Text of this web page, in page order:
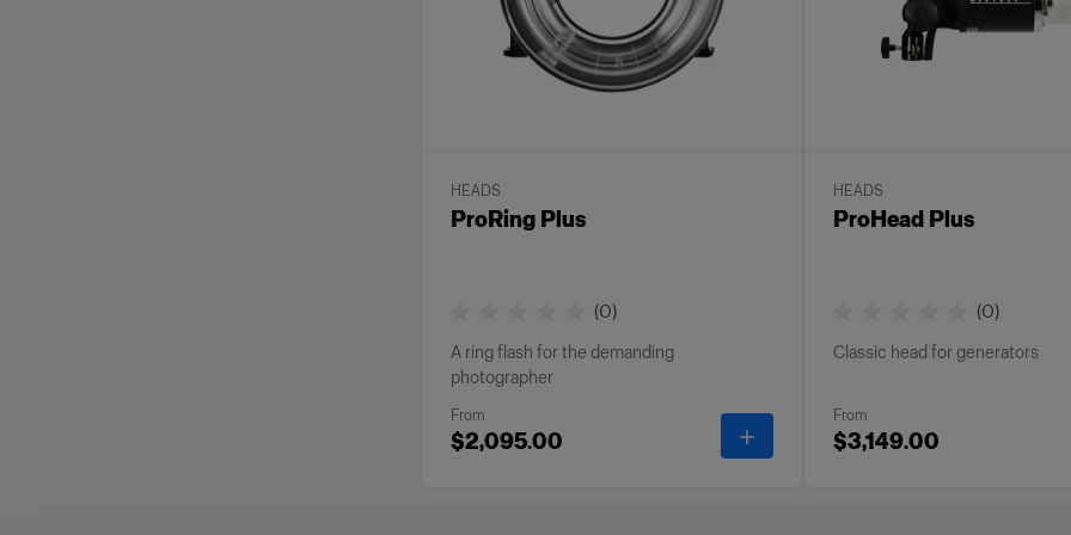
HEADS
ProRing Plus
(0)
A ring flash for the demanding
photographer
From
$2,095.00 ProRing Plus
HEADS
ProHead Plus
(0)
Classic head for generators
From
$3,149.00